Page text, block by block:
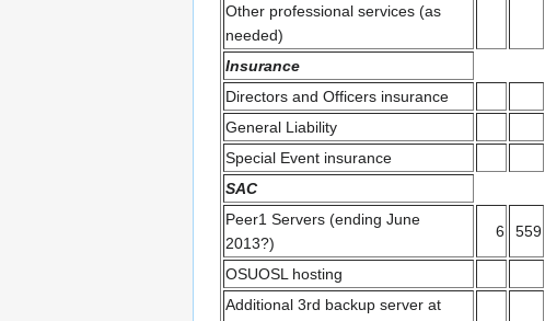
Other professional services (as
needed)
Insurance
Directors and Officers insurance
General Liability
Special Event insurance
SAC
Peer1 Servers (ending June
2013?)
6 559
OSUOSL hosting
Additional 3rd backup server at